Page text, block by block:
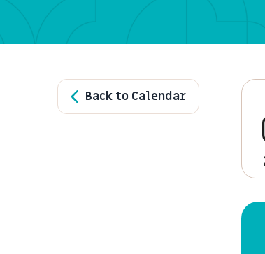
Back to Calendar